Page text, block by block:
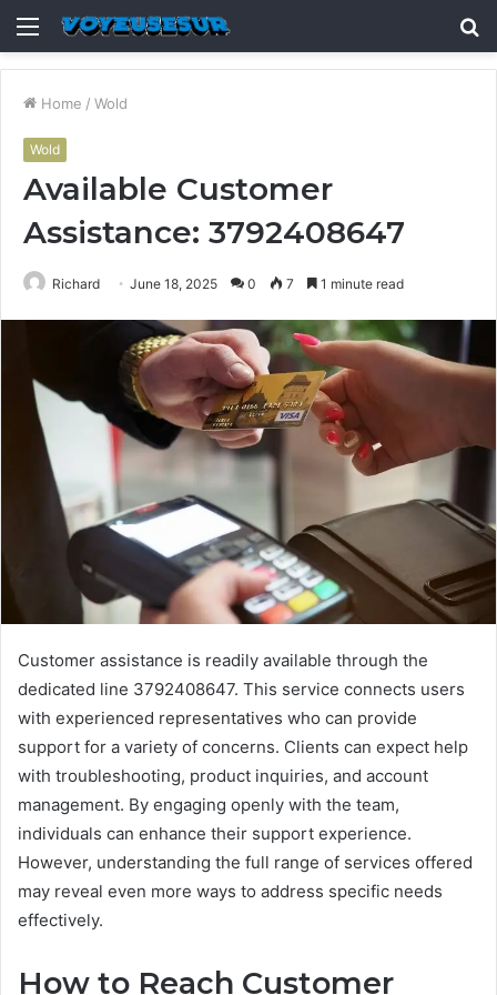
Menu
Home / Wold
Wold
Available Customer
Assistance: 3792408647
Richard June 18, 2025 0 7 1 minute read
Customer assistance is readily available through the
dedicated line 3792408647. This service connects users
with experienced representatives who can provide
support for a variety of concerns. Clients can expect help
with troubleshooting, product inquiries, and account
management. By engaging openly with the team,
individuals can enhance their support experience.
However, understanding the full range of services offered
may reveal even more ways to address specific needs
effectively.
How to Reach Customer